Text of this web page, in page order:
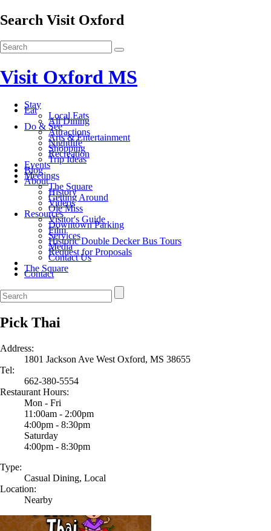
Search Visit Oxford
Visit Oxford MS
Stay
Eat
Local Eats
All Dining
Do & See
Attractions
Arts & Entertainment
Nightlife
Shopping
Recreation
Trip Ideas
Events
Blog
Meetings
About
The Square
History
Getting Around
Videos
Ole Miss
Resources
Visitor's Guide
Downtown Parking
Film
Services
Historic Double Decker Bus Tours
Media
Request for Proposals
Contact Us
The Square
Contact
Pick Thai
Address:
1801 Jackson Ave West Oxford, MS 38655
Tel:
662-380-5554
Restaurant Hours:
Mon - Fri
11:00am - 2:00pm
4:00pm - 8:30pm
Saturday
4:00pm - 8:30pm
Type:
Casual Dining, Local
Location:
Nearby